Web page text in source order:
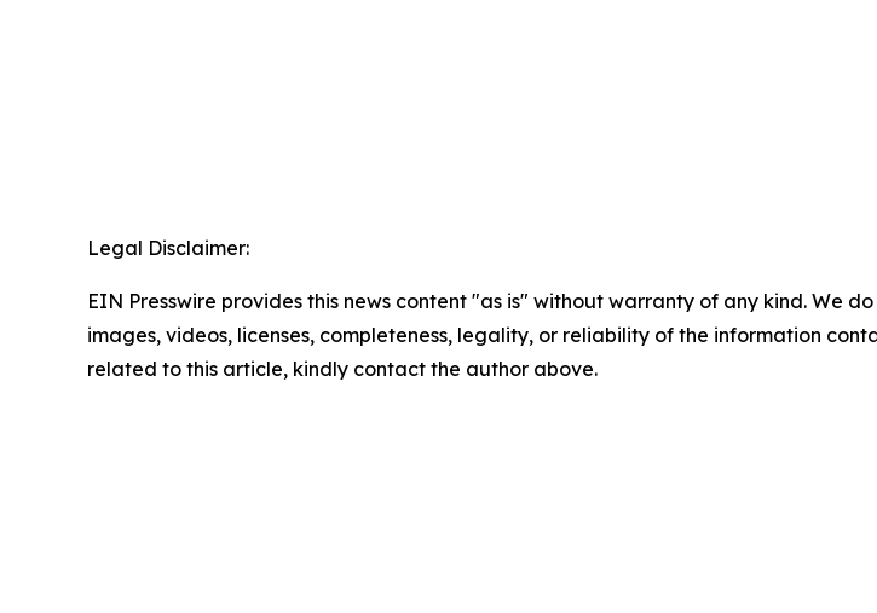
Legal Disclaimer:
EIN Presswire provides this news content "as is" without warranty of any kind. We
images, videos, licenses, completeness, legality, or reliability of the information
related to this article, kindly contact the author above.